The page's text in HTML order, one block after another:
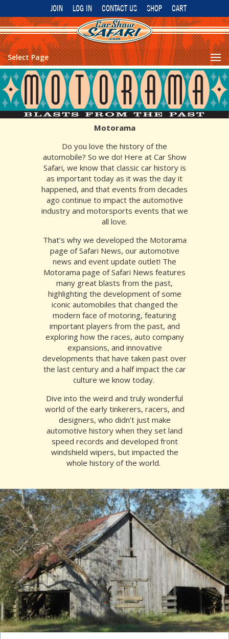
JOIN LOG IN CONTACT US SHOP CART
Select Page
Motorama
Do you love the history of the
automobile? So we do! Here at Car Show
Safari, we know that classic car history is
as important today as it was the day it
happened, and that events from decades
ago continue to impact the automotive
industry and motorsports events that we
all love.
That’s why we developed the Motorama
page of Safari News, our automotive
news and event update outlet! The
Motorama page of Safari News features
many great blasts from the past,
highlighting the development of some
iconic automobiles that changed the
modern face of motoring, featuring
important players from the past, and
exploring how the races, auto company
expansions, and innovative
developments that have taken past over
the last century and a half impact the car
culture we know today.
Dive into the weird and truly wonderful
world of the early tinkerers, racers, and
designers, who didn’t just make
automotive history when they set land
speed records and developed front
windshield wipers, but impacted the
whole history of the world.